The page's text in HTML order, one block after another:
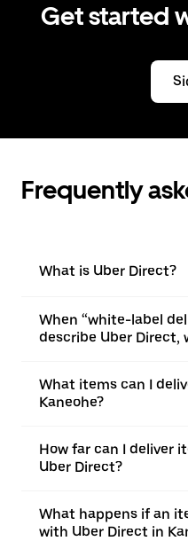
Get started
Frequently
What is Uber Direct?
When “white-label
describe Uber Direct,
What items can I
Kaneohe?
How far can I deliver
Uber Direct?
What happens if an
with Uber Direct in